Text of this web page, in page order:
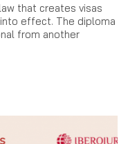
that creates visas
effect. The diploma
from another